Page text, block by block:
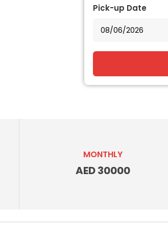
Pick-up Date
MONTHLY
AED 30000